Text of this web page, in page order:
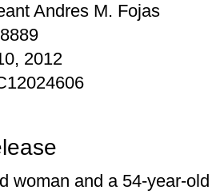
Andres M. Fojas
2012
woman and a 54-year-